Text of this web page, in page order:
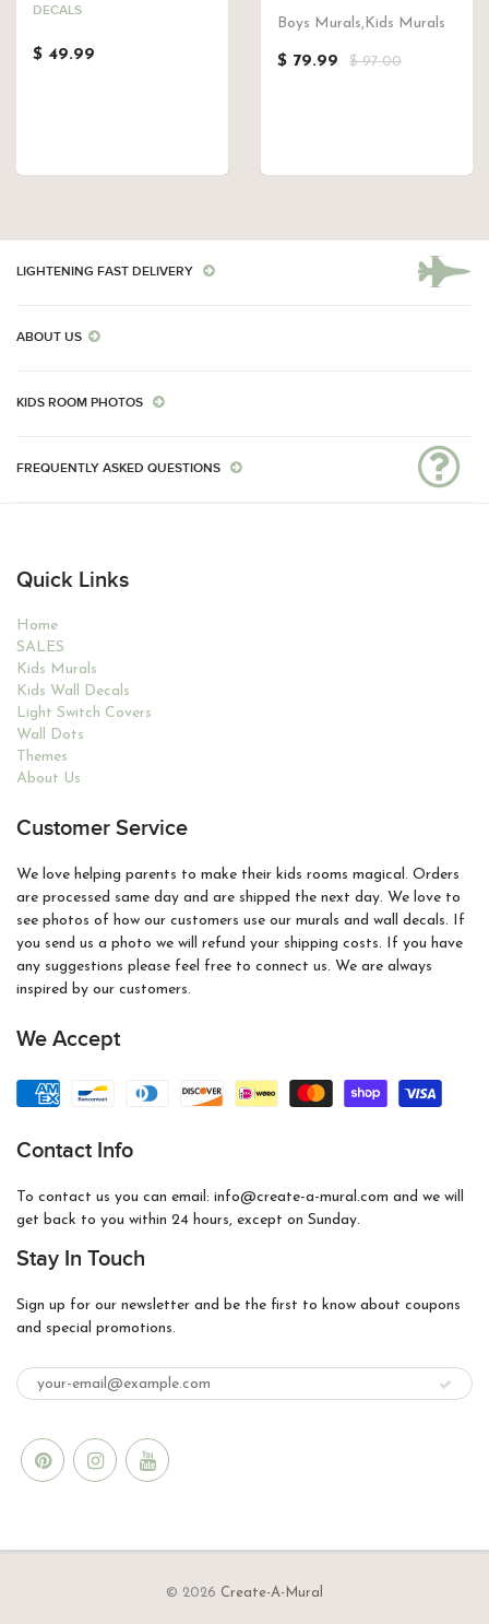
DECALS
$ 49.99
Boys Murals,Kids Murals
$ 79.99 $ 97.00
LIGHTENING FAST DELIVERY
ABOUT US
KIDS ROOM PHOTOS
FREQUENTLY ASKED QUESTIONS
Quick Links
Home
SALES
Kids Murals
Kids Wall Decals
Light Switch Covers
Wall Dots
Themes
About Us
Customer Service
We love helping parents to make their kids rooms magical. Orders
are processed same day and are shipped the next day. We love to
see photos of how our customers use our murals and wall decals. If
you send us a photo we will refund your shipping costs. If you have
any suggestions please feel free to connect us. We are always
inspired by our customers.
We Accept
Contact Info
To contact us you can email: info@create-a-mural.com and we will
get back to you within 24 hours, except on Sunday.
Stay In Touch
Sign up for our newsletter and be the first to know about coupons
and special promotions.
© 2026 Create-A-Mural